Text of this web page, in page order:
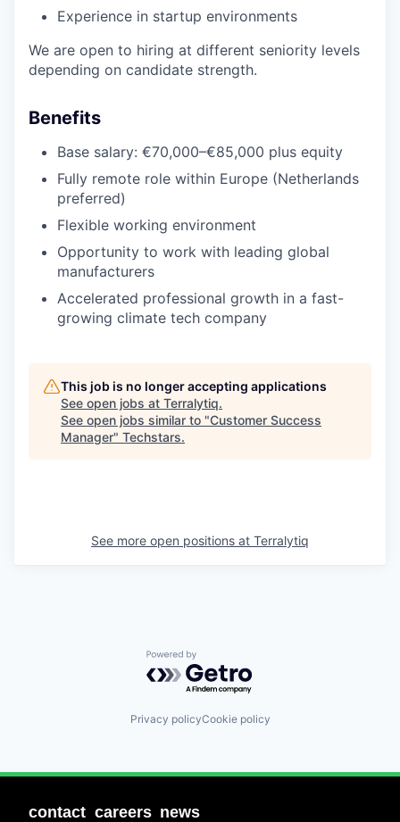
Experience in startup environments
We are open to hiring at different seniority levels
depending on candidate strength.
Benefits
Base salary: €70,000–€85,000 plus equity
Fully remote role within Europe (Netherlands
preferred)
Flexible working environment
Opportunity to work with leading global
manufacturers
Accelerated professional growth in a fast-
growing climate tech company
This job is no longer accepting applications
See open jobs at Terralytiq.
See open jobs similar to "Customer Success
Manager" Techstars.
See more open positions at Terralytiq
Powered by Getro.com
Privacy policyCookie policy
contact careers news